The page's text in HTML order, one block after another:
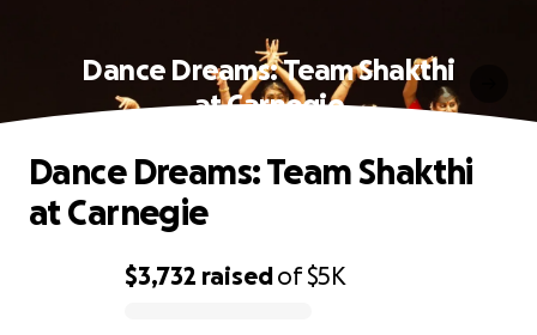
Dance Dreams: Team Shakthi
at Carnegie
$3,732 raisedof$5K
Dance Dreams: Team Shakthi
at Carnegie